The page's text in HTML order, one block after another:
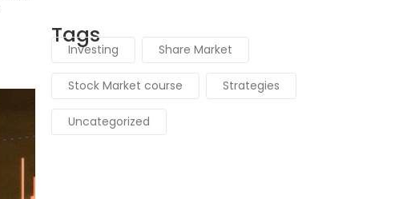
Tags
Investing Share Market
Stock Market course Strategies
Uncategorized